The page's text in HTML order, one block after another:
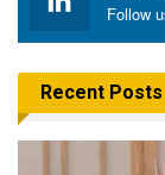
Follow
Recent Posts